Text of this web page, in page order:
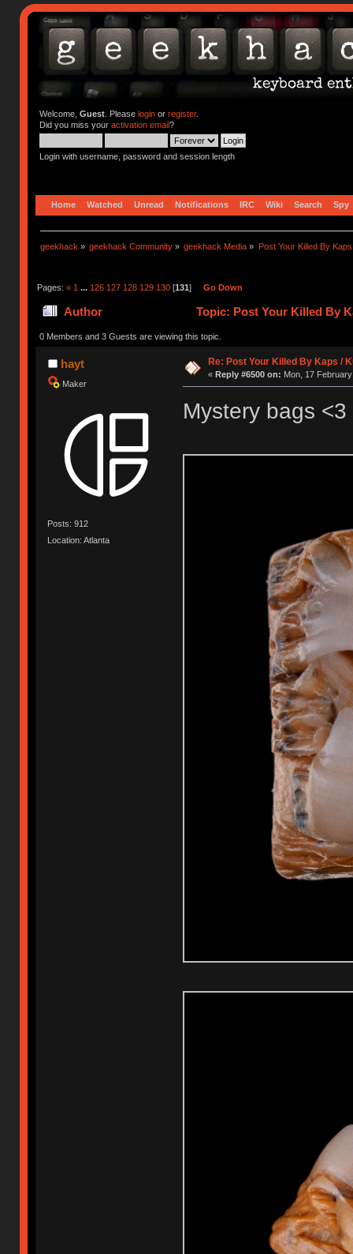
Welcome, Guest. Please loginor register.
Did you miss your activation email?
Login with username, password and session length
Home Watched Unread Notifications IRC Wiki Search Spy
geekhack » geekhack Community » geekhack Media » Post Your Killed By
Pages: « 1 ... 126 127 128 129 130[131] Go Down
Author Topic: Post Your Killed By
0 Members and 3 Guests are viewing this topic.
hayt
Maker
Posts: 912
Location: Atlanta
Re: Post Your Killed By Kaps /
« Reply #6500 on: Mon, 17
Mystery bags <3